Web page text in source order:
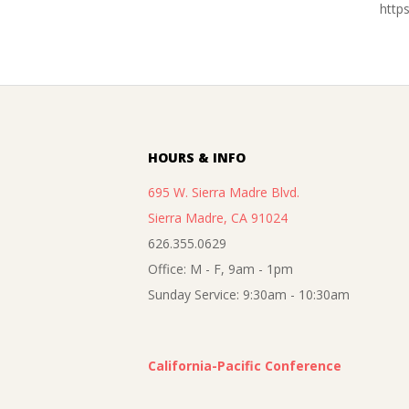
HOURS & INFO
695 W. Sierra Madre Blvd.
Sierra Madre, CA 91024
626.355.0629
Office: M - F, 9am - 1pm
Sunday Service: 9:30am - 10:30am
California-Pacific Conference